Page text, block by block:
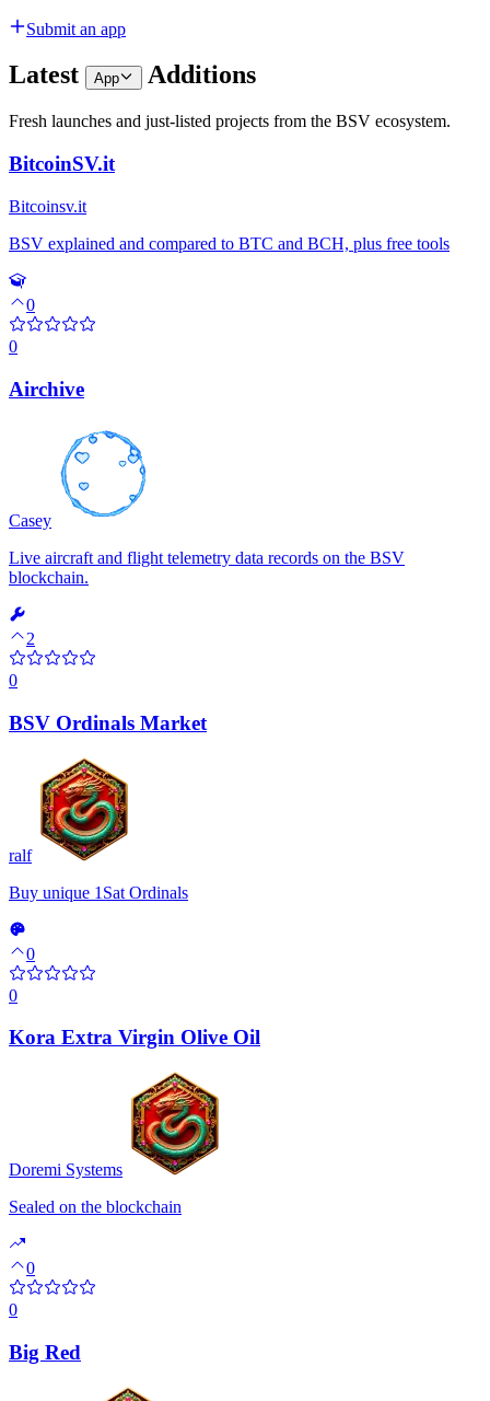
Submit an app
Latest App Additions
Fresh launches and just-listed projects from the BSV ecosystem.
BitcoinSV.it
Bitcoinsv.it
BSV explained and compared to BTC and BCH, plus free tools
0
0
Airchive
Casey
Live aircraft and flight telemetry data records on the BSV
blockchain.
2
0
BSV Ordinals Market
ralf
Buy unique 1Sat Ordinals
0
0
Kora Extra Virgin Olive Oil
Doremi Systems
Sealed on the blockchain
0
0
Big Red